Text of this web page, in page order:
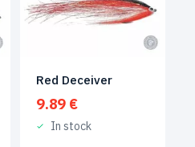
Red Deceiver
9.89 €
In stock